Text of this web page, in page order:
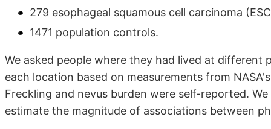
279 esophageal squamous cell carcinoma
1471 population controls.
We asked people where they had lived at different
each location based on measurements from
Freckling and nevus burden were self-reported.
estimate the magnitude of associations between